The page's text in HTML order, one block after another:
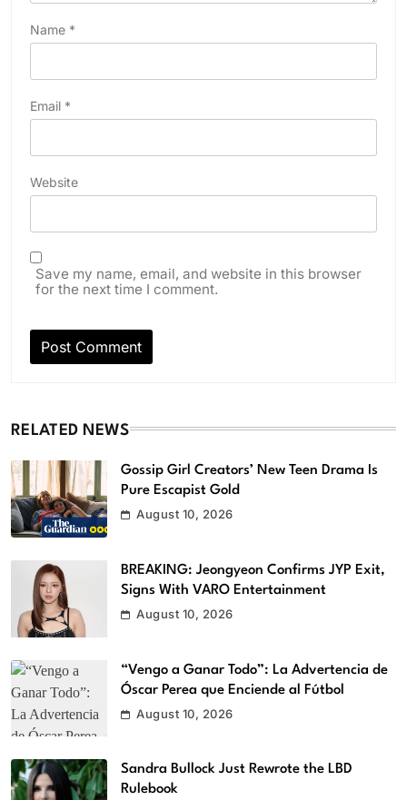
Name *
Email *
Website
Save my name, email, and website in this browser
for the next time I comment.
RELATED NEWS
Gossip Girl Creators’ New Teen Drama Is
Pure Escapist Gold
August 10, 2026
BREAKING: Jeongyeon Confirms JYP Exit,
Signs With VARO Entertainment
August 10, 2026
“Vengo a Ganar Todo”: La Advertencia de
Óscar Perea que Enciende al Fútbol
August 10, 2026
Sandra Bullock Just Rewrote the LBD
Rulebook